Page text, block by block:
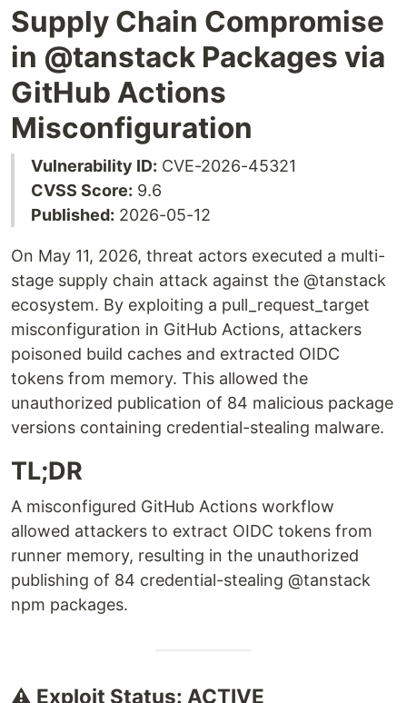
Supply Chain Compromise
in @tanstack Packages via
GitHub Actions
Misconfiguration
Vulnerability ID: CVE-2026-45321
CVSS Score: 9.6
Published: 2026-05-12
On May 11, 2026, threat actors executed a multi-
stage supply chain attack against the @tanstack
ecosystem. By exploiting a pull_request_target
misconfiguration in GitHub Actions, attackers
poisoned build caches and extracted OIDC
tokens from memory. This allowed the
unauthorized publication of 84 malicious package
versions containing credential-stealing malware.
TL;DR
A misconfigured GitHub Actions workflow
allowed attackers to extract OIDC tokens from
runner memory, resulting in the unauthorized
publishing of 84 credential-stealing @tanstack
npm packages.
⚠️ Exploit Status: ACTIVE